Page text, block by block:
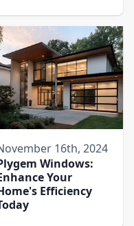
16th, 2024
Windows:
Your
Efficiency